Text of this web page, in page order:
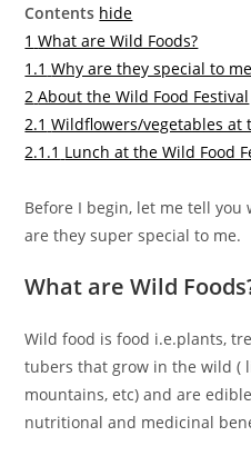
Contents hide
1 What are Wild Foods?
1.1 Why are they special to
2 About the Wild Food Festival
2.1 Wildflowers/vegetables at
2.1.1 Lunch at the Wild Food
Before I begin, let me tell
are they super special to me.
What are Wild
Wild food is food i.e.plants,
tubers that grow in the wild (
mountains, etc) and are
nutritional and medicinal